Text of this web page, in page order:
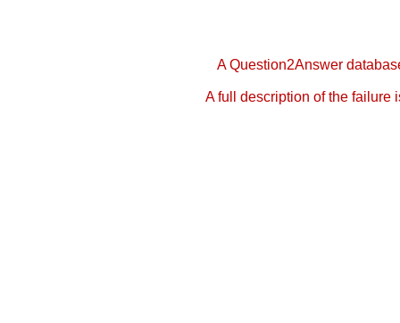
A Question2Answer
A full description of the failure